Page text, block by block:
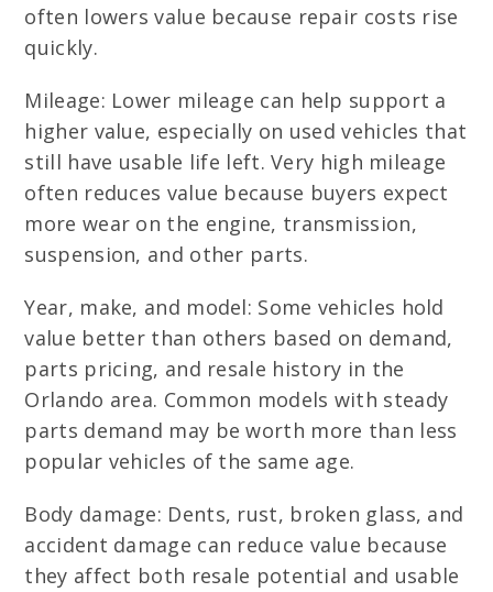
often lowers value because repair costs rise
quickly.
Mileage: Lower mileage can help support a
higher value, especially on used vehicles that
still have usable life left. Very high mileage
often reduces value because buyers expect
more wear on the engine, transmission,
suspension, and other parts.
Year, make, and model: Some vehicles hold
value better than others based on demand,
parts pricing, and resale history in the
Orlando area. Common models with steady
parts demand may be worth more than less
popular vehicles of the same age.
Body damage: Dents, rust, broken glass, and
accident damage can reduce value because
they affect both resale potential and usable